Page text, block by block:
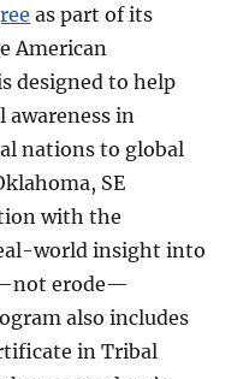
as part of its
American
designed to help
in
nations to global
SE
with the
world insight into
erode—
also includes
in Tribal